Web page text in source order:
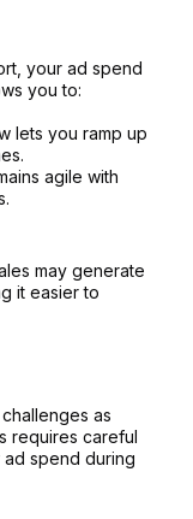
your ad spend
you to:
lets you ramp up
agile with
may generate
it easier to
as
requires careful
spend during